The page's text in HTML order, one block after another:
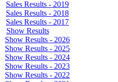
Sales Results - 2019
Sales Results - 2018
Sales Results - 2017
Show Results
Show Results - 2026
Show Results - 2025
Show Results - 2024
Show Results - 2023
Show Results - 2022